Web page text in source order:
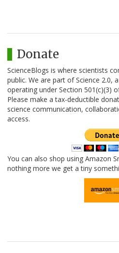
Donate
ScienceBlogs is where scientists
public. We are part of Science 2.0,
operating under Section 501(c)(3)
Please make a tax-deductible
science communication,
access.
You can also shop using Amazon
nothing more we get a tiny